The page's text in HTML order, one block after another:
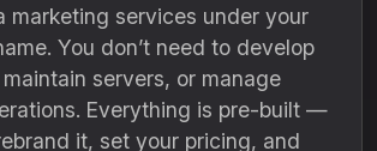
marketing services under your
You don’t need to develop
servers, or manage
Everything is pre-built —
it, set your pricing, and